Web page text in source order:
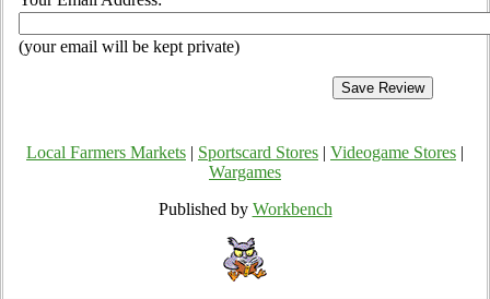
(your email will be kept private)
Local Farmers Markets Sportscard Stores Videogame Stores
Wargames
Published by Workbench